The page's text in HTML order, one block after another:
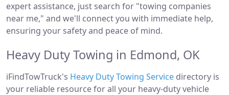
expert assistance, just search for "towing companies
near me," and we'll connect you with immediate help,
ensuring your safety and peace of mind.
Heavy Duty Towing in Edmond, OK
iFindTowTruck's Heavy Duty Towing Service directory is
your reliable resource for all your heavy-duty vehicle